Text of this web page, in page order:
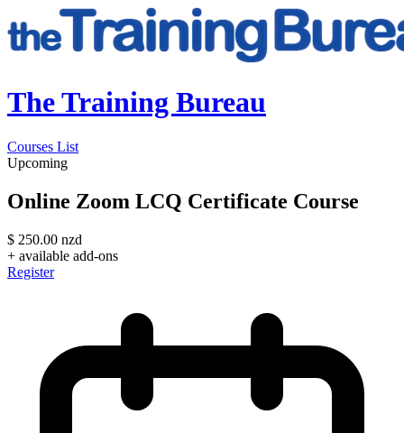
The Training Bureau
Courses List
Upcoming
Online Zoom LCQ Certificate Course
$ 250.00 nzd
+ available add-ons
Register